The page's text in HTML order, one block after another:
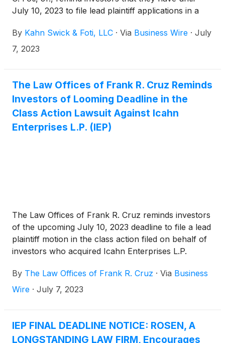
July 10, 2023 to file lead plaintiff applications in a
Enterprises L.P. (NasdaqGS: IEP), if they purchased
the Company’s securities between August 2, 2018
for the Southern District of Florida.
By Kahn Swick & Foti, LLC · Via Business Wire · July
7, 2023
The Law Offices of Frank R. Cruz Reminds
Investors of Looming Deadline in the
Class Action Lawsuit Against Icahn
Enterprises L.P. (IEP)
The Law Offices of Frank R. Cruz reminds investors
of the upcoming July 10, 2023 deadline to file a lead
plaintiff motion in the class action filed on behalf of
investors who acquired Icahn Enterprises L.P.
IEP ) securities between August 2, 2018 and May 9,
2023, inclusive (the “Class Period”).
By The Law Offices of Frank R. Cruz · Via Business
Wire · July 7, 2023
IEP FINAL DEADLINE NOTICE: ROSEN, A
LONGSTANDING LAW FIRM, Encourages